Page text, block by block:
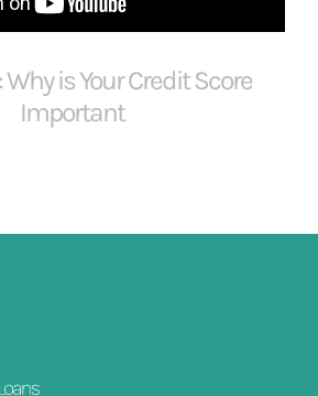
Why is Your Credit Score
Important